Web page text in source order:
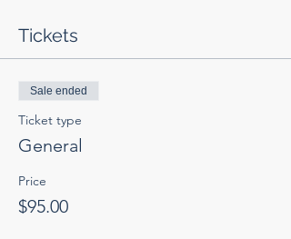
Tickets
Sale ended
Ticket type
General
Price
$95.00